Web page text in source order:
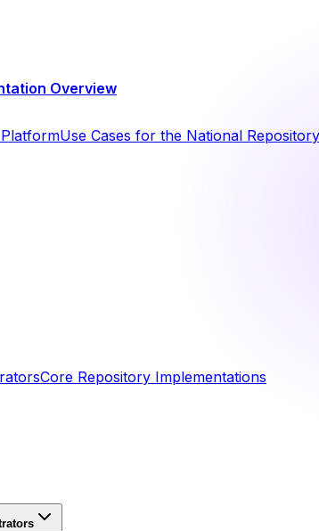
Overview
Use Cases for the National
Core Repository Implementations